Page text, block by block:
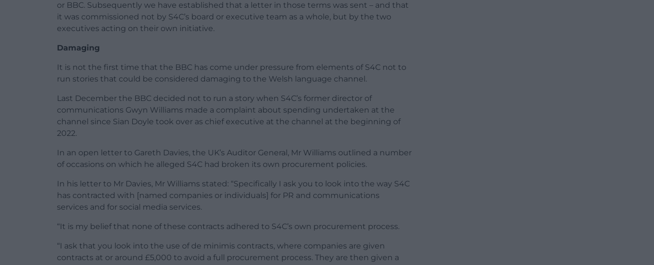
or BBC. Subsequently we have established that a letter in those terms was sent – and that
it was commissioned not by S4C’s board or executive team as a whole, but by the two
executives acting on their own initiative.
Damaging
It is not the first time that the BBC has come under pressure from elements of S4C not to
run stories that could be considered damaging to the Welsh language channel.
Last December the BBC decided not to run a story when S4C’s former director of
communications Gwyn Williams made a complaint about spending undertaken at the
channel since Sian Doyle took over as chief executive at the channel at the beginning of
2022.
In an open letter to Gareth Davies, the UK’s Auditor General, Mr Williams outlined a number
of occasions on which he alleged S4C had broken its own procurement policies.
In his letter to Mr Davies, Mr Williams stated: “Specifically I ask you to look into the way S4C
has contracted with [named companies or individuals] for PR and communications
services and for social media services.
“It is my belief that none of these contracts adhered to S4C’s own procurement process.
“I ask that you look into the use of de minimis contracts, where companies are given
contracts at or around £5,000 to avoid a full procurement process. They are then given a